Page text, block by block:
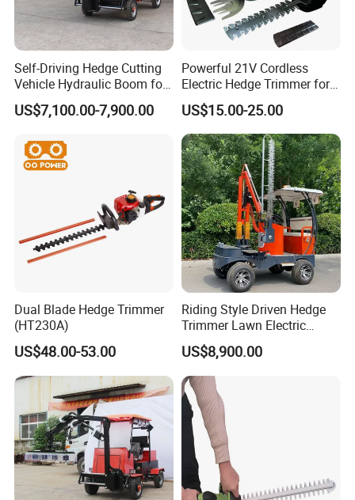
Self-Driving Hedge Cutting
Vehicle Hydraulic Boom for
Slope Bush Trimming
US$7,100.00-7,900.00
Powerful 21V Cordless
Electric Hedge Trimmer for
Effortless Garden
Maintenance
US$15.00-25.00
Dual Blade Hedge Trimmer
(HT230A)
US$48.00-53.00
Riding Style Driven Hedge
Trimmer Lawn Electric
Power Mower for Sale
US$8,900.00